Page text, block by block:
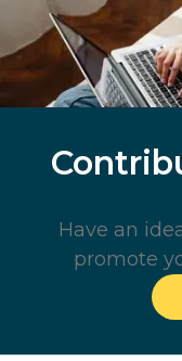
Have an
promote